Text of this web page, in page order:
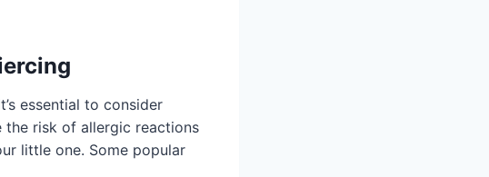
essential to consider
the risk of allergic reactions
little one. Some popular